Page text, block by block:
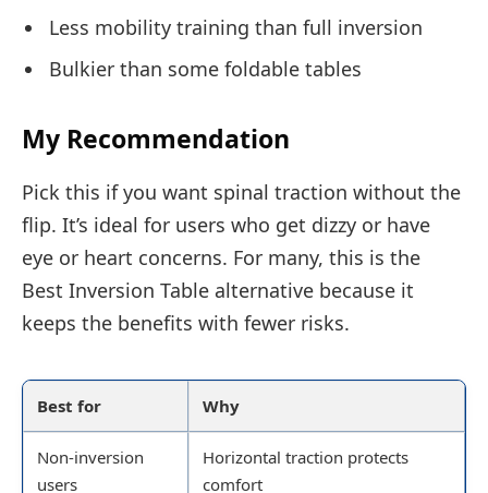
Less mobility training than full inversion
Bulkier than some foldable tables
My Recommendation
Pick this if you want spinal traction without the
flip. It’s ideal for users who get dizzy or have
eye or heart concerns. For many, this is the
Best Inversion Table alternative because it
keeps the benefits with fewer risks.
Best for Why
Non-inversion
users
Horizontal traction protects
comfort